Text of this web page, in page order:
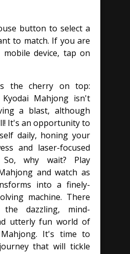
button to select a
to match. If you are
device, tap on
the cherry on top:
Kyodai Mahjong isn't
a blast, although
It's an opportunity to
daily, honing your
and laser-focused
So, why wait? Play
and watch as
into a finely-
machine. There
dazzling, mind-
utterly fun world of
Mahjong. It's time to
that will tickle